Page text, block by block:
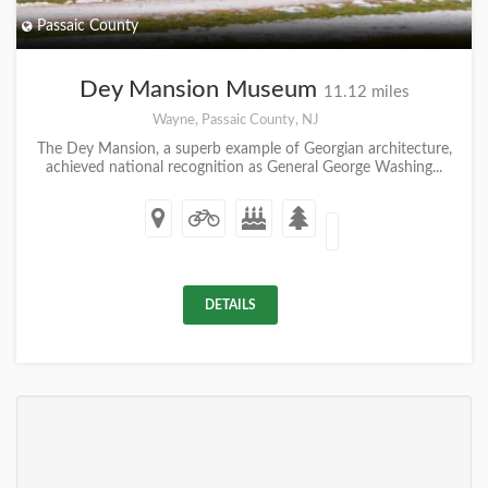
Passaic County
Dey Mansion Museum 11.12 miles
Wayne, Passaic County, NJ
The Dey Mansion, a superb example of Georgian architecture,
achieved national recognition as General George Washing...
DETAILS